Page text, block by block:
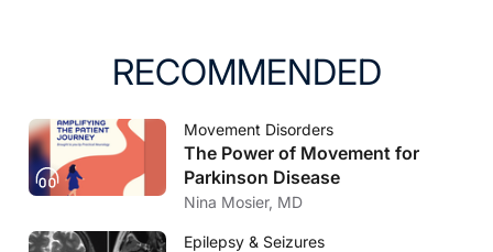
RECOMMENDED
Movement Disorders
The Power of Movement for
Parkinson Disease
Nina Mosier, MD
Epilepsy & Seizures